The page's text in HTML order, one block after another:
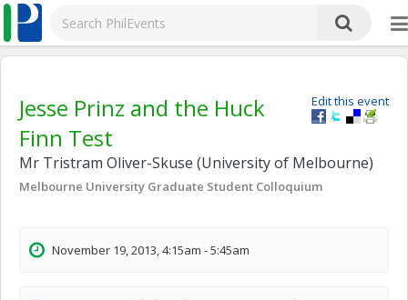
Edit this event
Jesse Prinz and the Huck
Finn Test
Mr Tristram Oliver-Skuse (University of Melbourne)
Melbourne University Graduate Student Colloquium
November 19, 2013, 4:15am - 5:45am